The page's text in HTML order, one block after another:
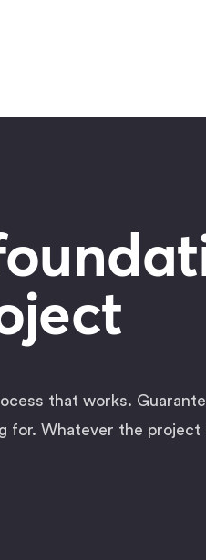
that works.
for. Whatever the